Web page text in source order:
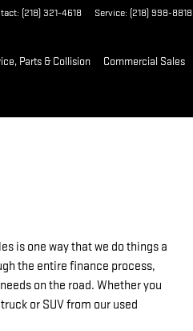
: (218) 321-4618 Service: (218) 998-8818
Parts & Collision Commercial Sales
is one way that we do things a
the entire finance process,
on the road. Whether you
or SUV from our used